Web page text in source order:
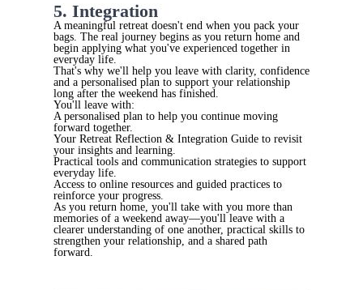
5. Integration
A meaningful retreat doesn't end when you pack your
bags. The real journey begins as you return home and
begin applying what you've experienced together in
everyday life.
That's why we'll help you leave with clarity, confidence
and a personalised plan to support your relationship
long after the weekend has finished.
You'll leave with:
A personalised plan to help you continue moving
forward together.
Your Retreat Reflection & Integration Guide to revisit
your insights and learning.
Practical tools and communication strategies to support
everyday life.
Access to online resources and guided practices to
reinforce your progress.
As you return home, you'll take with you more than
memories of a weekend away—you'll leave with a
clearer understanding of one another, practical skills to
strengthen your relationship, and a shared path
forward.